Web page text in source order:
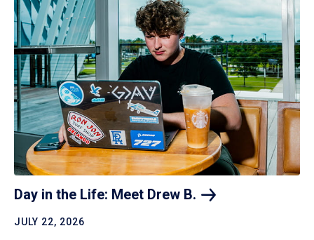
Day in the Life: Meet Drew B.
JULY 22, 2026